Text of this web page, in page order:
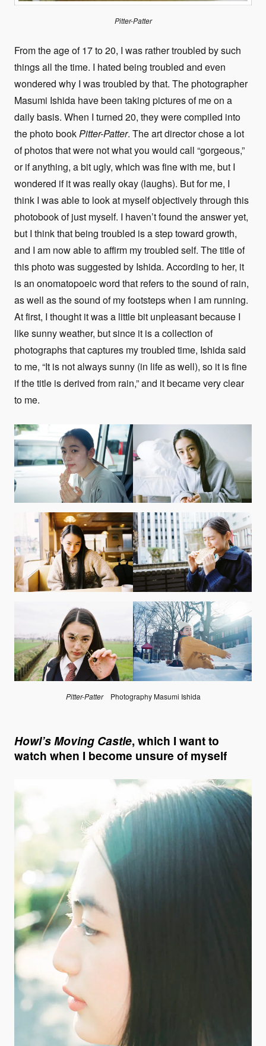
Pitter-Patter
From the age of 17 to 20, I was rather troubled by such
things all the time. I hated being troubled and even
wondered why I was troubled by that. The photographer
Masumi Ishida have been taking pictures of me on a
daily basis. When I turned 20, they were compiled into
the photo bookPitter-Patter. The art director chose a lot
of photos that were not what you would call “gorgeous,”
or if anything, a bit ugly, which was fine with me, but I
wondered if it was really okay (laughs). But for me, I
think I was able to look at myself objectively through this
photobook of just myself. I haven’t found the answer yet,
but I think that being troubled is a step toward growth,
and I am now able to affirm my troubled self. The title of
this photo was suggested by Ishida. According to her, it
is an onomatopoeic word that refers to the sound of rain,
as well as the sound of my footsteps when I am running.
At first, I thought it was a little bit unpleasant because I
like sunny weather, but since it is a collection of
photographs that captures my troubled time, Ishida said
to me, “It is not always sunny (in life as well), so it is fine
if the title is derived from rain,” and it became very clear
to me.
Pitter-PatterPhotography Masumi Ishida
Howl’s Moving Castle, which I want to
watch when I become unsure of myself